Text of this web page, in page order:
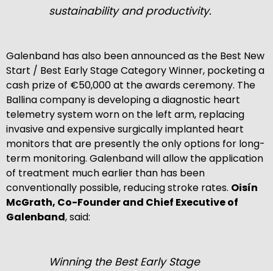
sustainability and productivity.
Galenband has also been announced as the Best New
Start / Best Early Stage Category Winner, pocketing a
cash prize of €50,000 at the awards ceremony. The
Ballina company is developing a diagnostic heart
telemetry system worn on the left arm, replacing
invasive and expensive surgically implanted heart
monitors that are presently the only options for long-
term monitoring. Galenband will allow the application
of treatment much earlier than has been
conventionally possible, reducing stroke rates. Oisín
McGrath, Co-Founder and Chief Executive of
Galenband, said:
Winning the Best Early Stage